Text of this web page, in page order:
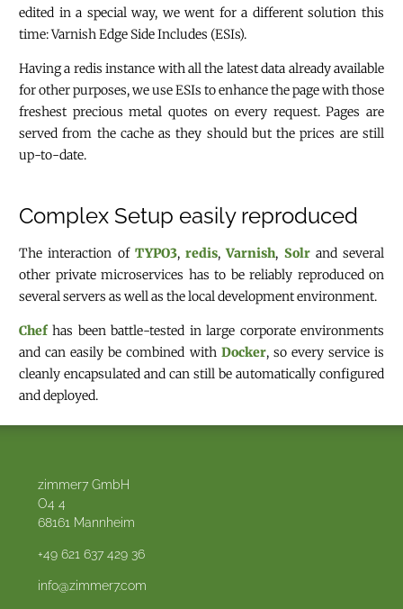
edited in a special way, we went for a different solution this
time: Varnish Edge Side Includes (ESIs).
Having a redis instance with all the latest data already available
for other purposes, we use ESIs to enhance the page with those
freshest precious metal quotes on every request. Pages are
served from the cache as they should but the prices are still
up-to-date.
Complex Setup easily reproduced
The interaction of TYPO3, redis,Varnish, Solrand several
other private microservices has to be reliably reproduced on
several servers as well as the local development environment.
Chefhas been battle-tested in large corporate environments
and can easily be combined with Docker, so every service is
cleanly encapsulated and can still be automatically configured
and deployed.
zimmer7 GmbH
O4 4
68161 Mannheim
+49 621 637 429 36
info@zimmer7.com